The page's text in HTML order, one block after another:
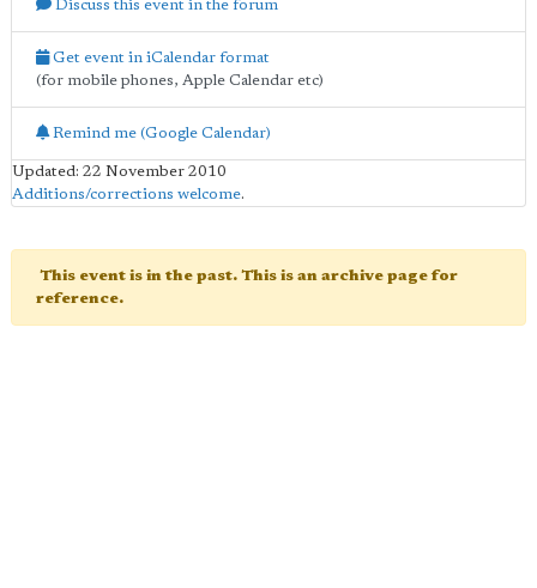
Discuss this event in the forum
Get event in iCalendar format
(for mobile phones, Apple Calendar etc)
Remind me (Google Calendar)
Updated: 22 November 2010
Additions/corrections welcome.
This event is in the past. This is an archive page for
reference.